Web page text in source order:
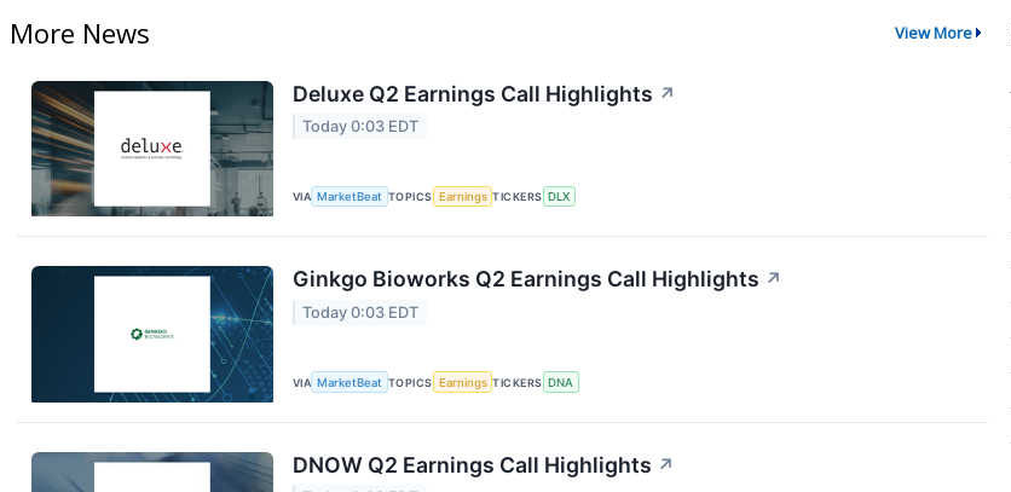
More News View More
Deluxe Q2 Earnings Call Highlights ↗
Today 0:03 EDT
VIA MarketBeat TOPICS Earnings TICKERS DLX
Ginkgo Bioworks Q2 Earnings Call Highlights ↗
Today 0:03 EDT
VIA MarketBeat TOPICS Earnings TICKERS DNA
DNOW Q2 Earnings Call Highlights ↗